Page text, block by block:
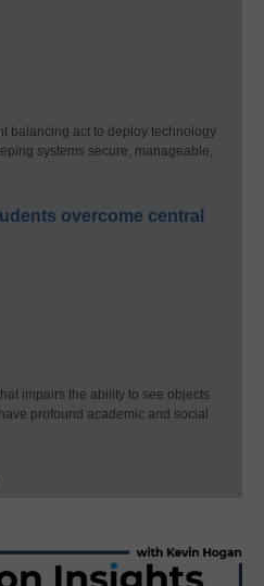
balancing act to deploy technology
systems secure, manageable,
overcome central
impairs the ability to see objects
profound academic and social